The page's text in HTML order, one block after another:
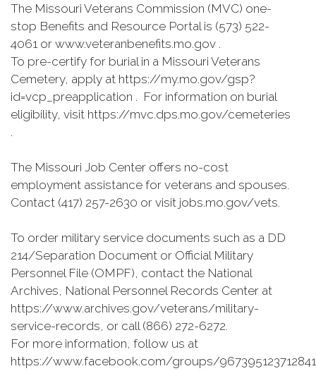
The Missouri Veterans Commission (MVC) one-
stop Benefits and Resource Portal is (573) 522-
4061 or www.veteranbenefits.mo.gov .
To pre-certify for burial in a Missouri Veterans
Cemetery, apply at https://my.mo.gov/gsp?
id=vcp_preapplication . For information on burial
eligibility, visit https://mvc.dps.mo.gov/cemeteries
.
The Missouri Job Center offers no-cost
employment assistance for veterans and spouses.
Contact (417) 257-2630 or visit jobs.mo.gov/vets.
To order military service documents such as a DD
214/Separation Document or Official Military
Personnel File (OMPF), contact the National
Archives, National Personnel Records Center at
https://www.archives.gov/veterans/military-
service-records, or call (866) 272-6272.
For more information, follow us at
https://www.facebook.com/groups/967395123712841